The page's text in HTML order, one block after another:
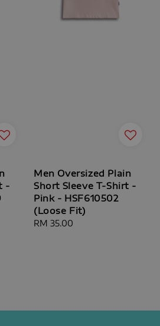
-
Men Oversized Plain
Short Sleeve T-Shirt -
Pink - HSF610502
(Loose Fit)
Regular
RM 35.00